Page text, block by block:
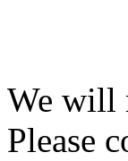
We will
Please